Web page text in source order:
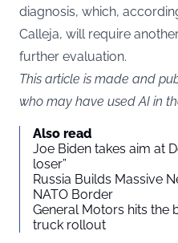
diagnosis, which,
Calleja, will require
further evaluation.
This article is made and
who may have used AI in
Also read
Joe Biden takes aim at
loser”
Russia Builds Massive
NATO Border
General Motors hits the
truck rollout